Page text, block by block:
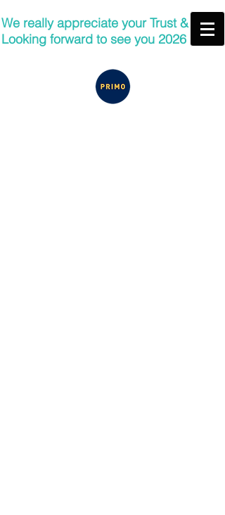
We really appreciate your Trust &
Looking forward to see you 2026